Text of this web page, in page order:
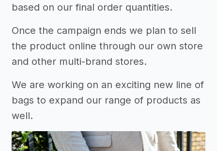
based on our final order quantities.
Once the campaign ends we plan to sell
the product online through our own store
and other multi-brand stores.
We are working on an exciting new line of
bags to expand our range of products as
well.